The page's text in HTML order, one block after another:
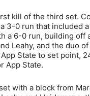
kill of the third set.
3-0 run that included
a 6-0 run, building
Leahy, and the duo
State to set point,
App State.
with a block from